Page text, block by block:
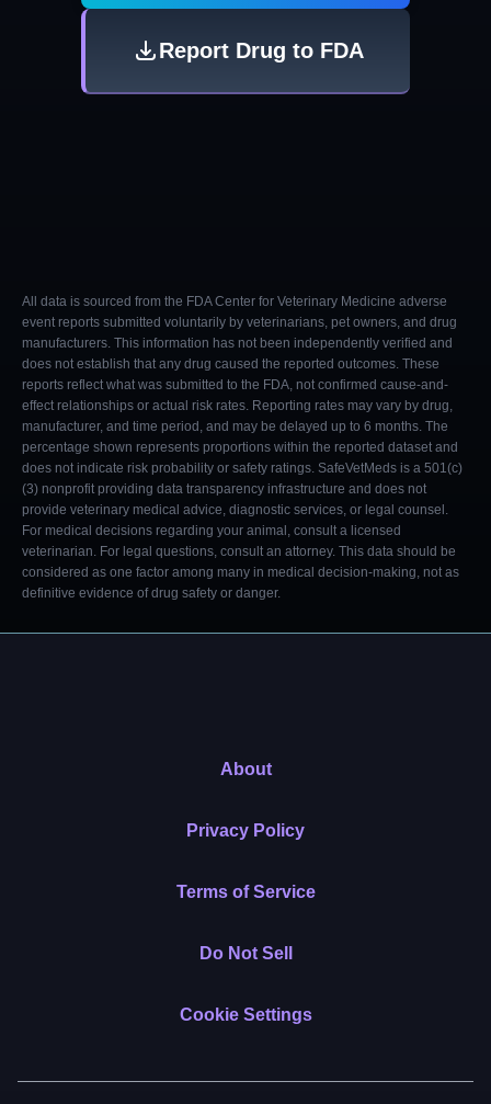
Report Drug to FDA
All data is sourced from the FDA Center for Veterinary Medicine adverse
event reports submitted voluntarily by veterinarians, pet owners, and drug
manufacturers. This information has not been independently verified and
does not establish that any drug caused the reported outcomes. These
reports reflect what was submitted to the FDA, not confirmed cause-and-
effect relationships or actual risk rates. Reporting rates may vary by drug,
manufacturer, and time period, and may be delayed up to 6 months. The
percentage shown represents proportions within the reported dataset and
does not indicate risk probability or safety ratings. SafeVetMeds is a 501(c)
(3) nonprofit providing data transparency infrastructure and does not
provide veterinary medical advice, diagnostic services, or legal counsel.
For medical decisions regarding your animal, consult a licensed
veterinarian. For legal questions, consult an attorney. This data should be
considered as one factor among many in medical decision-making, not as
definitive evidence of drug safety or danger.
About
Privacy Policy
Terms of Service
Do Not Sell
Cookie Settings